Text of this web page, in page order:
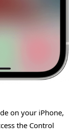
on your iPhone,
the Control